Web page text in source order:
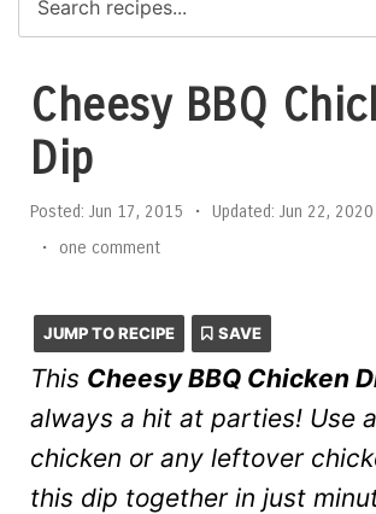
Cheesy BBQ
Dip
Posted: Jun 17, 2015 • Updated: Jun 22, 2020
•
one comment
JUMP TO RECIPE SAVE
This Cheesy BBQ Chicken
always a hit at parties! Use
chicken or any leftover
this dip together in just